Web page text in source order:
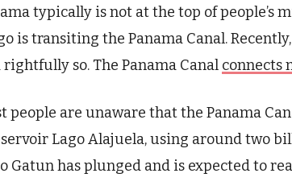
typically is not at the top of people’s
is transiting the Panama Canal.
rightfully so. The Panama Canal connects
people are unaware that the Panama
Lago Alajuela, using around two
Gatun has plunged and is expected to